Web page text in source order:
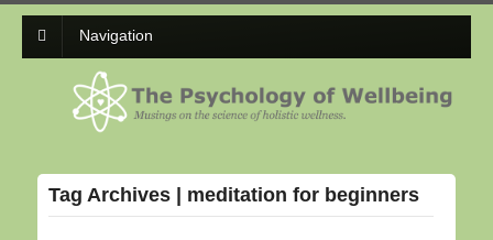
Navigation
Tag Archives | meditation for beginners